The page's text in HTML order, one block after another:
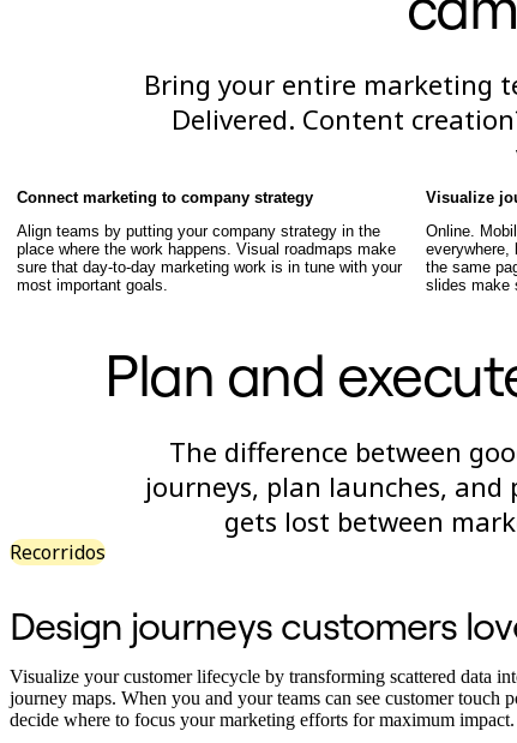
Diapositivas
Destacados
General
Diagramas
Talleres
Lluvia de ideas
Mapas mentales
Creación de roadmaps
Mapeo de procesos
Mapas de recorrido del cliente
Miro Design Workshops
Miro Planning & Delivery
Planificación de objetivos
Enterprise
Pequeña empresa
Startups
Por sector
Digital
Servicios profesionales
Bring your entire marketing
Delivered. Content
Connect marketing to company strategy
Align teams by putting your company strategy in the
place where the work happens. Visual roadmaps make
sure that day-to-day marketing work is in tune with your
most important goals.
Visualize
Online.
everywhere,
the same
slides make
Plan and
The difference between
journeys, plan launches,
gets lost between
Recorridos
Design journeys customers
Visualize your customer lifecycle by transforming scattered data
journey maps. When you and your teams can see customer touch
decide where to focus your marketing efforts for maximum impact.